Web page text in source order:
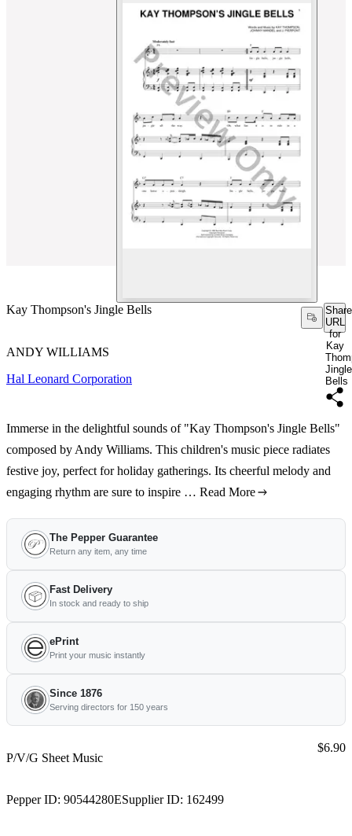
Kay Thompson's Jingle Bells
Share
URL
for
Kay
Jingle
Bells
ANDY WILLIAMS
Hal Leonard Corporation
Immerse in the delightful sounds of "Kay Thompson's Jingle Bells"
composed by Andy Williams. This children's music piece radiates
festive joy, perfect for holiday gatherings. Its cheerful melody and
engaging rhythm are sure to inspire … Read More
The Pepper Guarantee
Return any item, any time
Fast Delivery
In stock and ready to ship
ePrint
Print your music instantly
Since 1876
Serving directors for 150 years
P/V/G Sheet Music
Pepper ID: 90544280ESupplier ID: 162499
Price:
$6.90